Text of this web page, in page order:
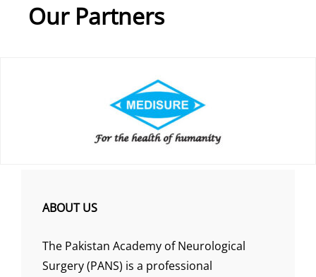
Our Partners
ABOUT US
The Pakistan Academy of Neurological
Surgery (PANS) is a professional